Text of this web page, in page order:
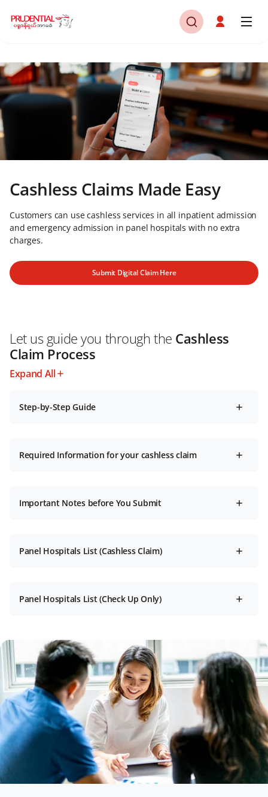
Cashless Claims Made Easy
Customers can use cashless services in all inpatient admission
and emergency admission in panel hospitals with no extra
charges.
Submit Digital Claim Here
Let us guide you through the Cashless
Claim Process
Expand All
Step-by-Step Guide
Required Information for your cashless claim
Important Notes before You Submit
Panel Hospitals List (Cashless Claim)
Panel Hospitals List (Check Up Only)